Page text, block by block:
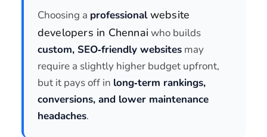
Choosing a professionalwebsite
developers in Chennai who builds
custom, SEO‑friendly websitesmay
require a slightly higher budget upfront,
but it pays off in long‑term rankings,
conversions, and lower maintenance
headaches.